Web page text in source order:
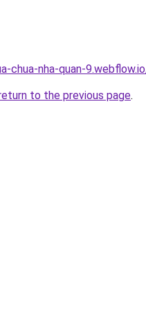
chua-nha-quan-
to the previous page.